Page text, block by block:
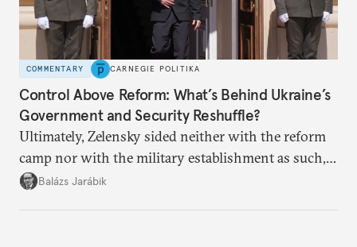
COMMENTARY CARNEGIE POLITIKA
Control Above Reform: What’s Behind Ukraine’s
Government and Security Reshuffle?
Ultimately, Zelensky sided neither with the reform
camp nor with the military establishment as such,
but with political control.
Balázs Jarábik